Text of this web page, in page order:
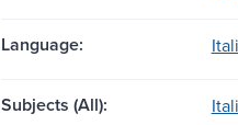
Language:
Subjects (All):